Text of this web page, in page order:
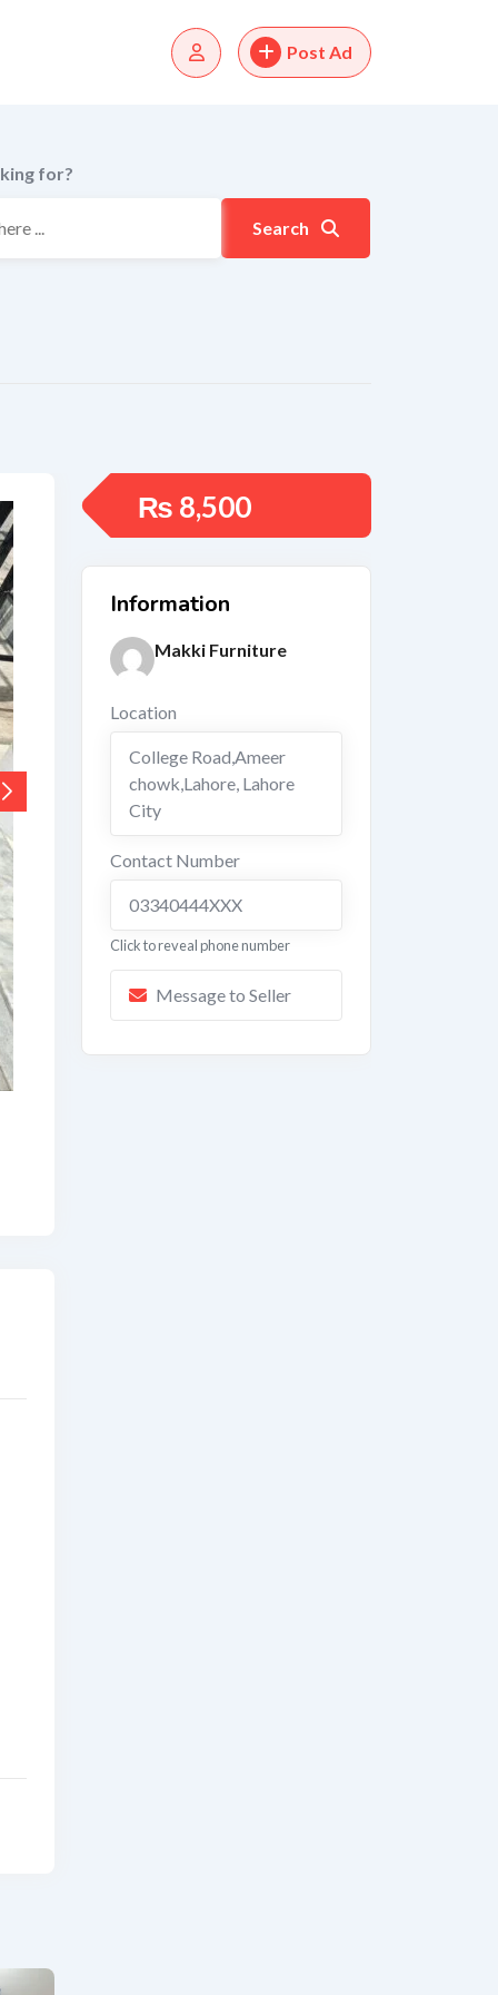
Post Ad
for?
Search
₨ 8,500
Information
Makki Furniture
Location
College Road,Ameer
chowk,Lahore, Lahore
City
Contact Number
03340444XXX
Click to reveal phone number
Message to Seller